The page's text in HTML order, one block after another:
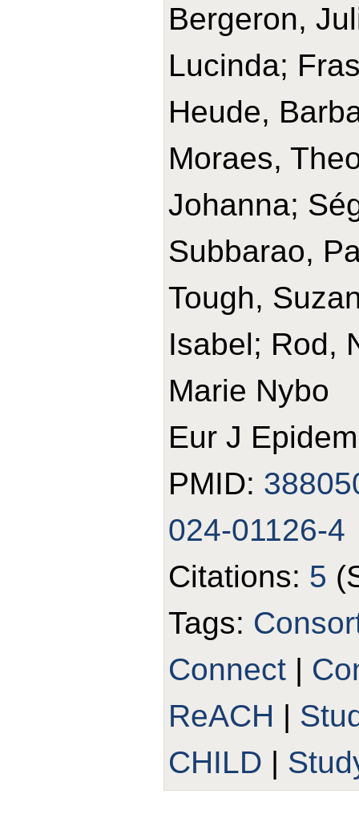
Bergeron,
Lucinda;
Heude,
Moraes,
Johanna;
Subbarao,
Tough,
Isabel; Rod,
Marie Nybo
Eur J
PMID:
024-01126-4
Citations: 5
Tags:
Connect |
ReACH |
CHILD |